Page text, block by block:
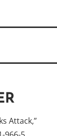
Attack,”